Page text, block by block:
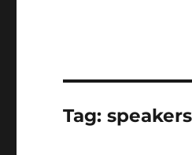
Tag:speakers